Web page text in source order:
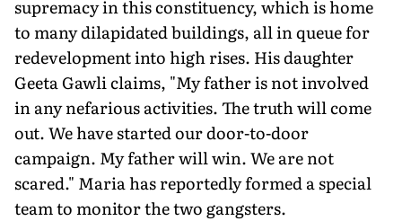
supremacy in this constituency, which is home
to many dilapidated buildings, all in queue for
redevelopment into high rises. His daughter
Geeta Gawli claims, "My father is not involved
in any nefarious activities. The truth will come
out. We have started our door-to-door
campaign. My father will win. We are not
scared." Maria has reportedly formed a special
team to monitor the two gangsters.